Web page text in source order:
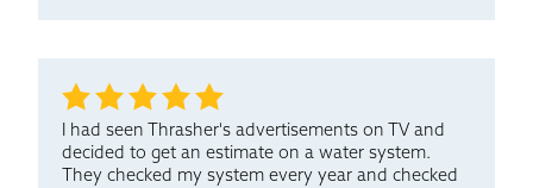
I had seen Thrasher's advertisements on TV and
decided to get an estimate on a water system.
They checked my system every year and checked